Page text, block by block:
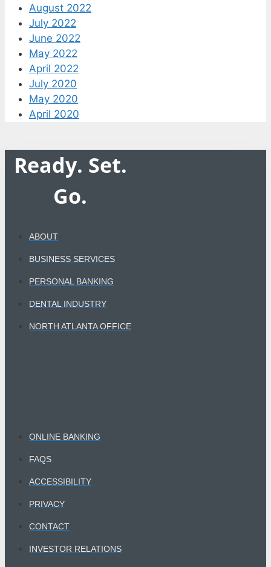
August 2022
July 2022
June 2022
May 2022
April 2022
July 2020
May 2020
April 2020
Ready. Set.
Go.
ABOUT
BUSINESS SERVICES
PERSONAL BANKING
DENTAL INDUSTRY
NORTH ATLANTA OFFICE
ONLINE BANKING
FAQS
ACCESSIBILITY
PRIVACY
CONTACT
INVESTOR RELATIONS